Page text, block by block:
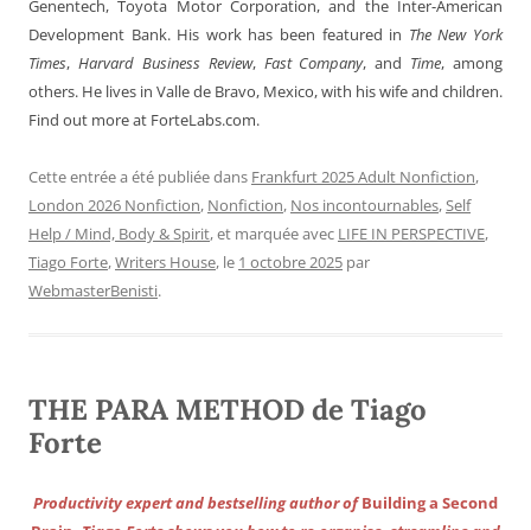
Genentech, Toyota Motor Corporation, and the Inter-American
Development Bank. His work has been featured in The New York
Times, Harvard Business Review, Fast Company, and Time, among
others. He lives in Valle de Bravo, Mexico, with his wife and children.
Find out more at ForteLabs.com.
Cette entrée a été publiée dans Frankfurt 2025 Adult Nonfiction,
London 2026 Nonfiction, Nonfiction, Nos incontournables,Self
Help / Mind, Body & Spirit, et marquée avec LIFE IN PERSPECTIVE,
Tiago Forte,Writers House, le 1 octobre 2025 par
WebmasterBenisti.
THE PARA METHOD de Tiago
Forte
Productivity expert and bestselling author ofBuilding a Second